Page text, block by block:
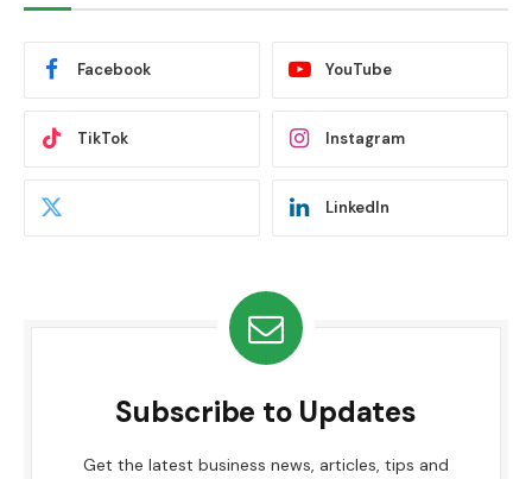
Facebook YouTube
TikTok Instagram
LinkedIn
Subscribe to Updates
Get the latest business news, articles, tips and